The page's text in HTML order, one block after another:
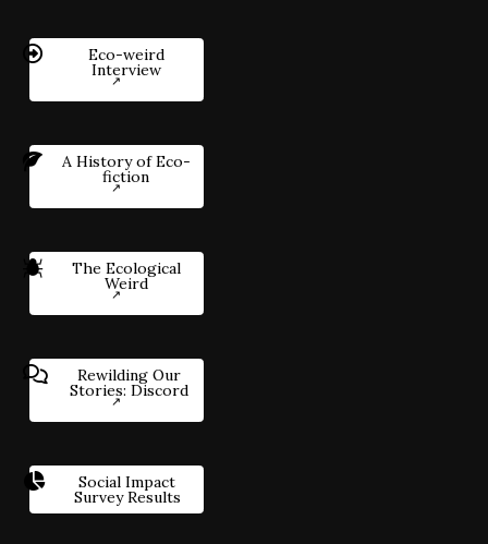
Eco-weird
Interview
A History of Eco-
fiction
The Ecological
Weird
Rewilding Our
Stories: Discord
Social Impact
Survey Results